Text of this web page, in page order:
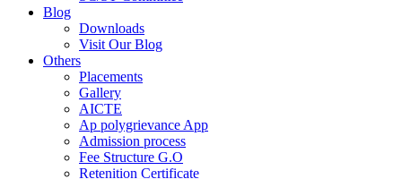
Blog
Downloads
Visit Our Blog
Others
Placements
Gallery
AICTE
Ap polygrievance App
Admission process
Fee Structure G.O
Retenition Certificate